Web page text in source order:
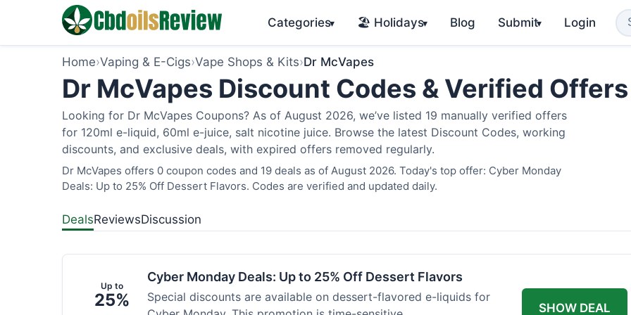
Categories▾ 🏖️ Holidays▾ Blog Submit▾ Login
Home›Vaping & E-Cigs›Vape Shops & Kits›Dr McVapes
Dr McVapes Discount Codes & Verified
Looking for Dr McVapes Coupons? As of August 2026, we’ve listed 19 manually verified offers
for 120ml e-liquid, 60ml e-juice, salt nicotine juice. Browse the latest Discount Codes, working
discounts, and exclusive deals, with expired offers removed regularly.
Dr McVapes offers 0 coupon codes and 19 deals as of August 2026. Today's top offer: Cyber Monday
Deals: Up to 25% Off Dessert Flavors. Codes are verified and updated daily.
DealsReviewsDiscussion
Up to
25%
Cyber Monday Deals: Up to 25% Off Dessert Flavors
Special discounts are available on dessert-flavored e-liquids for
SHOW DEAL